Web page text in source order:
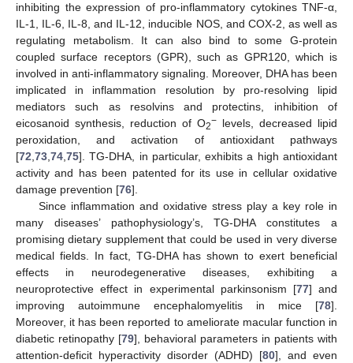
inhibiting the expression of pro-inflammatory cytokines TNF-α,
IL-1, IL-6, IL-8, and IL-12, inducible NOS, and COX-2, as well as
regulating metabolism. It can also bind to some G-protein
coupled surface receptors (GPR), such as GPR120, which is
involved in anti-inflammatory signaling. Moreover, DHA has been
implicated in inflammation resolution by pro-resolving lipid
mediators such as resolvins and protectins, inhibition of
eicosanoid synthesis, reduction of O2− levels, decreased lipid
peroxidation, and activation of antioxidant pathways
[72,73,74,75]. TG-DHA, in particular, exhibits a high antioxidant
activity and has been patented for its use in cellular oxidative
damage prevention [76].
Since inflammation and oxidative stress play a key role in
many diseases’ pathophysiology’s, TG-DHA constitutes a
promising dietary supplement that could be used in very diverse
medical fields. In fact, TG-DHA has shown to exert beneficial
effects in neurodegenerative diseases, exhibiting a
neuroprotective effect in experimental parkinsonism [77] and
improving autoimmune encephalomyelitis in mice [78].
Moreover, it has been reported to ameliorate macular function in
diabetic retinopathy [79], behavioral parameters in patients with
attention-deficit hyperactivity disorder (ADHD) [80], and even